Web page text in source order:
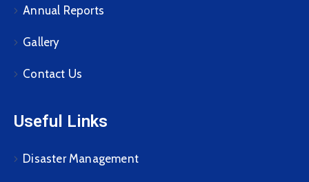
Annual Reports
Gallery
Contact Us
Useful Links
Disaster Management